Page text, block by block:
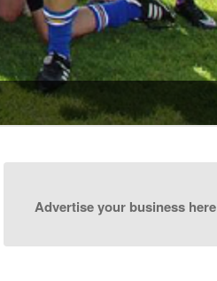
Advertise your business here